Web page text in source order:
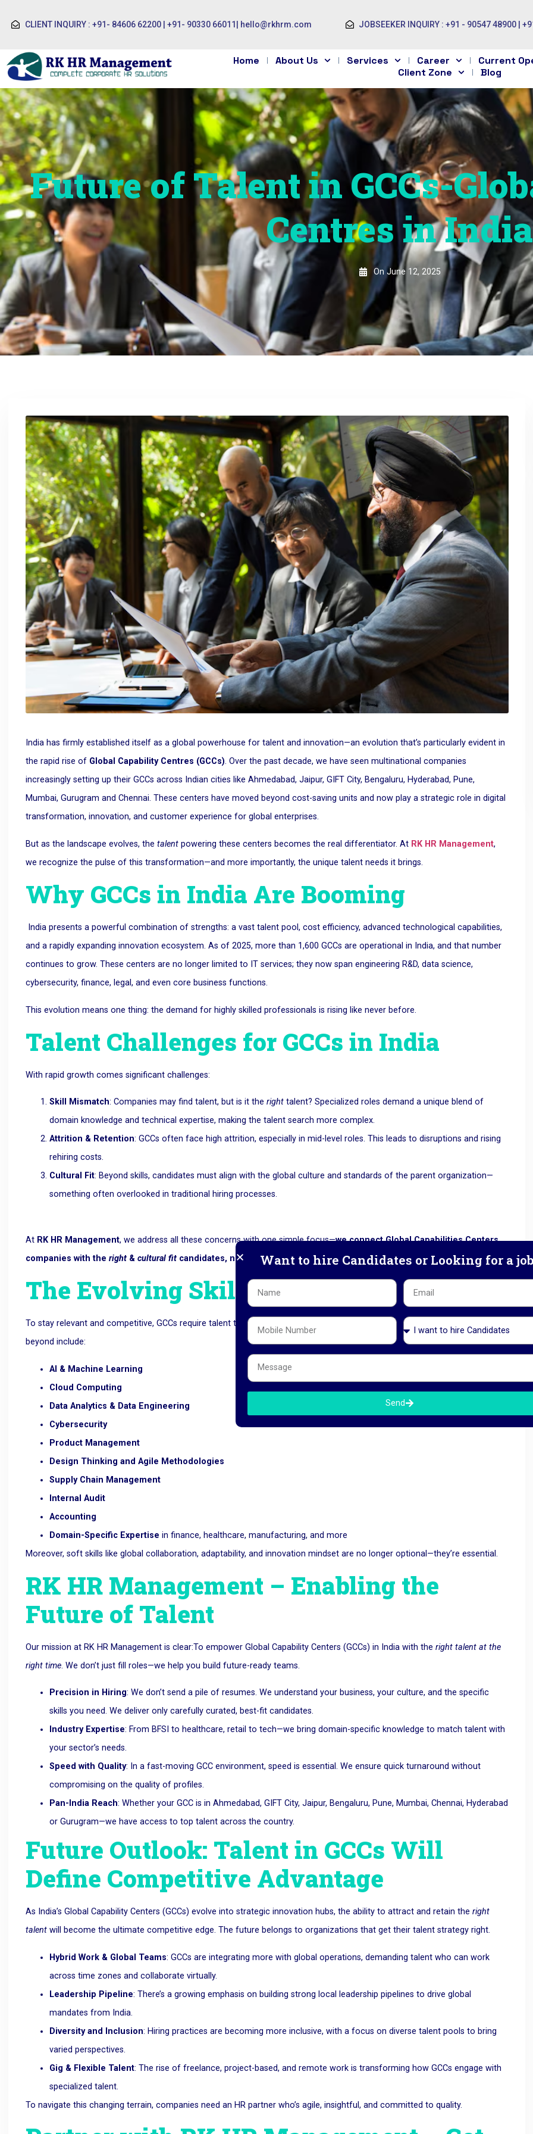
CLIENT INQUIRY : +91- 84606 62200 | +91- 90330 66011 hello@rkhrm.com JOBSEEKER INQUIRY : +91 - 90547 48900 |
Home About Us Services Career
Current
Client Zone
Blog
Future of Talent in GCCs-
Centres in India
On June 12, 2025
India has firmly established itself as a global powerhouse for talent and innovation—an evolution that’s particularly evident in
the rapid rise of Global Capability Centres (GCCs). Over the past decade, we have seen multinational companies
increasingly setting up their GCCs across Indian cities like Ahmedabad, Jaipur, GIFT City, Bengaluru, Hyderabad, Pune,
Mumbai, Gurugram and Chennai. These centers have moved beyond cost-saving units and now play a strategic role in digital
transformation, innovation, and customer experience for global enterprises.
But as the landscape evolves, thetalent powering these centers becomes the real differentiator. At RK HR Management,
we recognize the pulse of this transformation—and more importantly, the unique talent needs it brings.
Why GCCs in India Are Booming
India presents a powerful combination of strengths: a vast talent pool, cost efficiency, advanced technological capabilities,
and a rapidly expanding innovation ecosystem. As of 2025, more than 1,600 GCCs are operational in India, and that number
continues to grow. These centers are no longer limited to IT services; they now span engineering R&D, data science,
cybersecurity, finance, legal, and even core business functions.
This evolution means one thing: the demand for highly skilled professionals is rising like never before.
Talent Challenges for GCCs in India
With rapid growth comes significant challenges:
Skill Mismatch: Companies may find talent, but is it theright talent? Specialized roles demand a unique blend of
domain knowledge and technical expertise, making the talent search more complex.
Attrition & Retention: GCCs often face high attrition, especially in mid-level roles. This leads to disruptions and rising
rehiring costs.
Cultural Fit: Beyond skills, candidates must align with the global culture and standards of the parent organization—
something often overlooked in traditional hiring processes.
At RK HR Management, we address all these concerns with one simple focus—we connect Global Capabilities Centers
companies with theright &cultural fit candidates, not just any candidates
The Evolving Skillset for GCCs
To stay relevant and competitive, GCCs require talent that’s future-ready. Some of the most in-demand skills in 2025 and
beyond include:
AI & Machine Learning
Cloud Computing
Data Analytics & Data Engineering
Cybersecurity
Product Management
Design Thinking and Agile Methodologies
Supply Chain Management
Internal Audit
Accounting
Domain-Specific Expertise in finance, healthcare, manufacturing, and more
Moreover, soft skills like global collaboration, adaptability, and innovation mindset are no longer optional—they’re essential.
RK HR Management – Enabling the
Future of Talent
Our mission at RK HR Management is clear:To empower Global Capability Centers (GCCs) in India with theright talent at the
right time. We don’t just fill roles—we help you build future-ready teams.
Precision in Hiring: We don’t send a pile of resumes. We understand your business, your culture, and the specific
skills you need. We deliver only carefully curated, best-fit candidates.
Industry Expertise: From BFSI to healthcare, retail to tech—we bring domain-specific knowledge to match talent with
your sector’s needs.
Speed with Quality: In a fast-moving GCC environment, speed is essential. We ensure quick turnaround without
compromising on the quality of profiles.
Pan-India Reach: Whether your GCC is in Ahmedabad, GIFT City, Jaipur, Bengaluru, Pune, Mumbai, Chennai, Hyderabad
or Gurugram—we have access to top talent across the country.
Future Outlook: Talent in GCCs Will
Define Competitive Advantage
As India’s Global Capability Centers (GCCs) evolve into strategic innovation hubs, the ability to attract and retain theright
talent will become the ultimate competitive edge. The future belongs to organizations that get their talent strategy right.
Hybrid Work & Global Teams: GCCs are integrating more with global operations, demanding talent who can work
across time zones and collaborate virtually.
Leadership Pipeline: There’s a growing emphasis on building strong local leadership pipelines to drive global
mandates from India.
Diversity and Inclusion: Hiring practices are becoming more inclusive, with a focus on diverse talent pools to bring
varied perspectives.
Gig & Flexible Talent: The rise of freelance, project-based, and remote work is transforming how GCCs engage with
specialized talent.
To navigate this changing terrain, companies need an HR partner who’s agile, insightful, and committed to quality.
Want to hire Candidates or Looking for a
Send